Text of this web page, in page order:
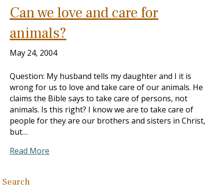
Can we love and care for
animals?
May 24, 2004
Question: My husband tells my daughter and I it is
wrong for us to love and take care of our animals. He
claims the Bible says to take care of persons, not
animals. Is this right? I know we are to take care of
people for they are our brothers and sisters in Christ,
but…
Read More
Search